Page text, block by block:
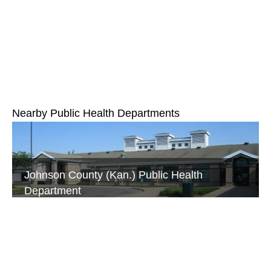
Nearby Public Health Departments
Johnson County (Kan.) Public Health
Department